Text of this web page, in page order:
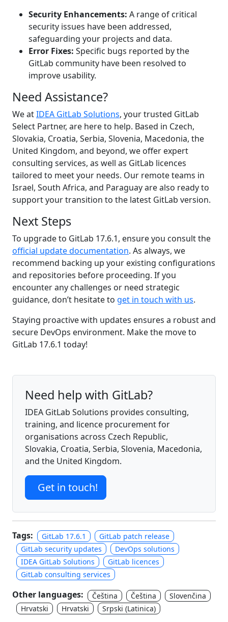
Security Enhancements: A range of critical
security issues have been addressed,
safeguarding your projects and data.
Error Fixes: Specific bugs reported by the
GitLab community have been resolved to
improve usability.
Need Assistance?
We atIDEA GitLab Solutions, your trusted GitLab
Select Partner, are here to help. Based in Czech,
Slovakia, Croatia, Serbia, Slovenia, Macedonia, the
United Kingdom, and beyond, we offer expert
consulting services, as well as GitLab licences
tailored to meet your needs. Our remote teams in
Israel, South Africa, and Paraguay are also ready to
support your transition to the latest GitLab version.
Next Steps
To upgrade to GitLab 17.6.1, ensure you consult the
official update documentation. As always, we
recommend backing up your existing configurations
and repositories before proceeding. If you
encounter any challenges or need strategic
guidance, don’t hesitate to get in touch with us.
Staying proactive with updates ensures a robust and
secure DevOps environment. Make the move to
GitLab 17.6.1 today!
Need help with GitLab?
IDEA GitLab Solutions provides consulting,
training, and licence procurement for
organisations across Czech Republic,
Slovakia, Croatia, Serbia, Slovenia, Macedonia,
and the United Kingdom.
Get in touch!
Tags: GitLab 17.6.1
GitLab patch release
GitLab security updates
DevOps solutions
IDEA GitLab Solutions
GitLab licences
GitLab consulting services
Other languages: Čeština Čeština
Slovenčina
Hrvatski
Hrvatski Srpski (Latinica)